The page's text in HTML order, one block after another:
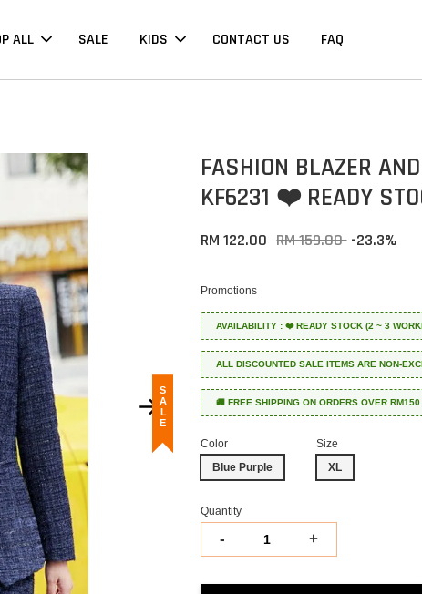
ALL SALE KIDS CONTACT US FAQ
SALE
FASHION BLAZER
KF6231 ❤️ READY
RM 122.00 RM 159.00 -23.3%
Promotions
AVAILABILITY : ❤️ READY STOCK (2 ~ 3
ALL DISCOUNTED SALE ITEMS ARE NON-
🚚 FREE SHIPPING ON ORDERS OVER RM150
Color
Blue Purple
Size
XL
Quantity
- +